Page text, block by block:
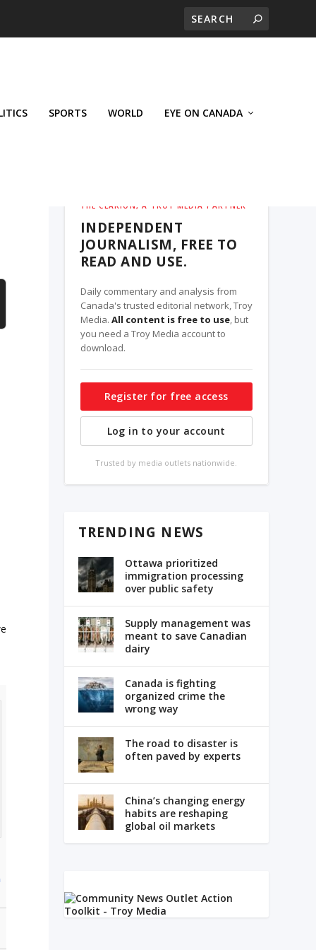
SPORTS WORLD EYE ON CANADA
THE CLARION, A TROY MEDIA PARTNER
INDEPENDENT
JOURNALISM, FREE TO
READ AND USE.
Daily commentary and analysis from
Canada's trusted editorial network, Troy
Media. All content is free to use, but
you need a Troy Media account to
download.
Register for free access
Log in to your account
Trusted by media outlets nationwide.
TRENDING NEWS
Ottawa prioritized
immigration processing
over public safety
Supply management was
meant to save Canadian
dairy
Canada is fighting
organized crime the
wrong way
The road to disaster is
often paved by experts
China’s changing energy
habits are reshaping
global oil markets